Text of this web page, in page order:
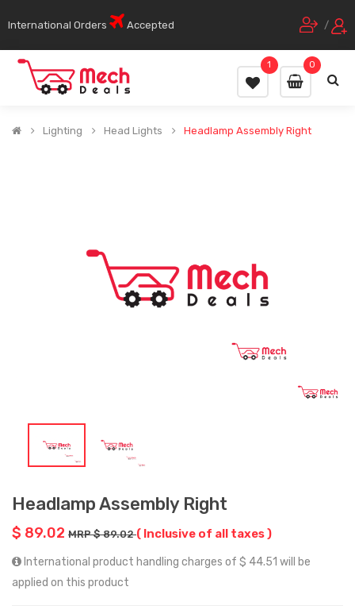
International Orders Accepted /
0
1
Lighting Head Lights Headlamp Assembly Right
Headlamp Assembly Right
$ 89.02 MRP $ 89.02( Inclusive of all taxes )
International product handling charges of $ 44.51 will be
applied on this product